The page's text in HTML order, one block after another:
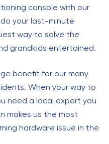
console with our
your last-minute
way to solve the
grandkids entertained.
benefit for our many
When your way to
need a local expert you
makes us the most
hardware issue in the